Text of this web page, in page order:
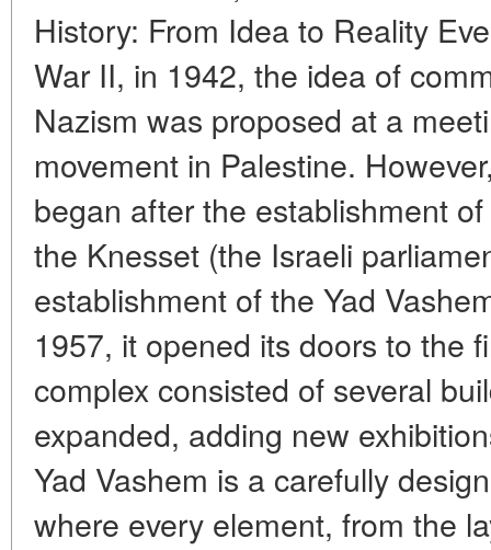
History: From Idea to Reality
War II, in 1942, the idea of
Nazism was proposed at a
movement in Palestine.
began after the establishment
the Knesset (the Israeli
establishment of the Yad
1957, it opened its doors to the
complex consisted of several
expanded, adding new
Yad Vashem is a carefully
where every element, from the